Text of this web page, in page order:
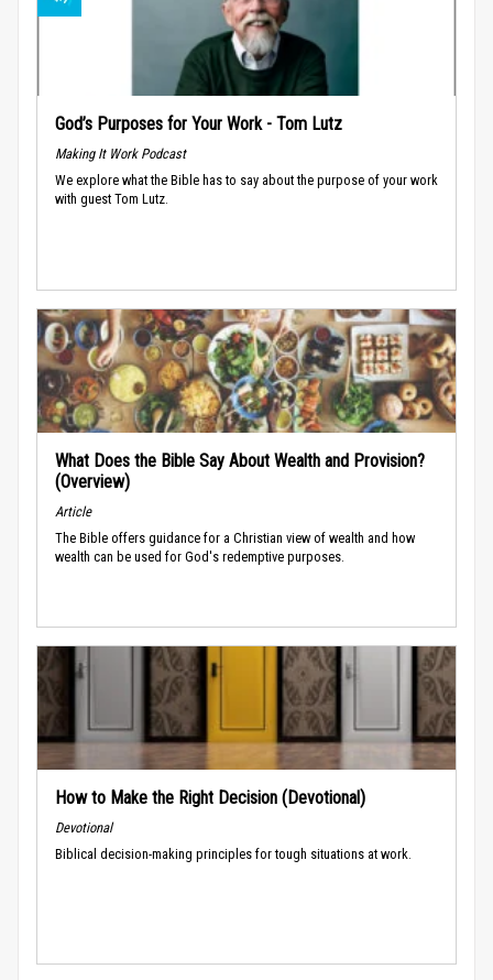
God’s Purposes for Your Work - Tom Lutz
Making It Work Podcast
We explore what the Bible has to say about the purpose of your work
with guest Tom Lutz.
What Does the Bible Say About Wealth and Provision?
(Overview)
Article
The Bible offers guidance for a Christian view of wealth and how
wealth can be used for God's redemptive purposes.
How to Make the Right Decision (Devotional)
Devotional
Biblical decision-making principles for tough situations at work.